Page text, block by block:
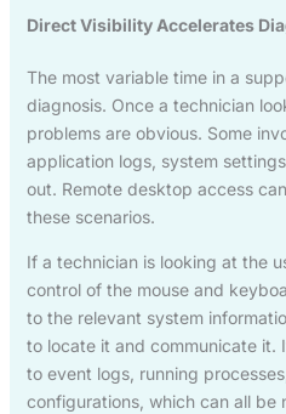
Direct Visibility Accelerates
The most variable time in a
diagnosis. Once a technician
problems are obvious. Some
application logs, system
out. Remote desktop access
these scenarios.
If a technician is looking at the
control of the mouse and
to the relevant system
to locate it and communicate it.
to event logs, running
configurations, which can all be